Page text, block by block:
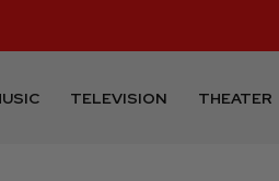
TELEVISION THEATER